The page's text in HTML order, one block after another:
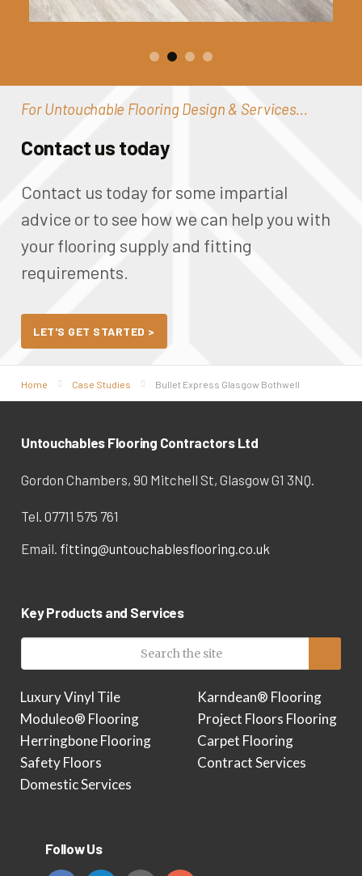
For Untouchable Flooring Design & Services...
Contact us today
Contact us today for some impartial
advice or to see how we can help you with
yourflooring supply and fitting
requirements.
LET'S GET STARTED >
Home Case Studies Bullet Express Glasgow Bothwell
Untouchables Flooring Contractors Ltd
Gordon Chambers, 90 Mitchell St, Glasgow G1 3NQ.
Tel. 07711 575 761
Email. fitting@untouchablesflooring.co.uk
Key Products and Services
Luxury Vinyl Tile
Karndean® Flooring
Moduleo® Flooring
Project Floors Flooring
Herringbone Flooring
Carpet Flooring
Safety Floors
Contract Services
Domestic Services
Follow Us